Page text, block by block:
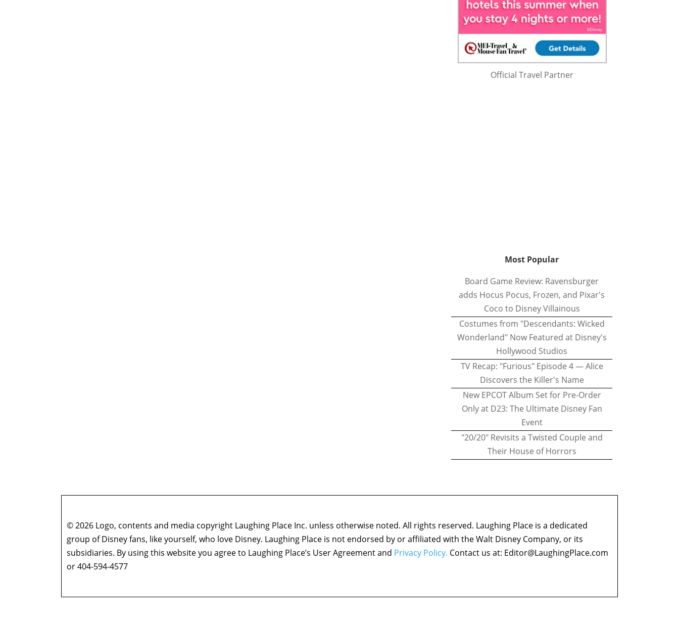
Official Travel Partner
Most Popular
Board Game Review: Ravensburger
adds Hocus Pocus, Frozen, and Pixar's
Coco to Disney Villainous
Costumes from "Descendants: Wicked
Wonderland" Now Featured at Disney's
Hollywood Studios
TV Recap: "Furious" Episode 4 — Alice
Discovers the Killer's Name
New EPCOT Album Set for Pre-Order
Only at D23: The Ultimate Disney Fan
Event
"20/20" Revisits a Twisted Couple and
Their House of Horrors
© 2026 Logo, contents and media copyright Laughing Place Inc. unless otherwise noted. All rights reserved. Laughing Place is a dedicated
group of Disney fans, like yourself, who love Disney. Laughing Place is not endorsed by or affiliated with the Walt Disney Company, or its
subsidiaries. By using this website you agree to Laughing Place’s User Agreement and Privacy Policy. Contact us at: Editor@LaughingPlace.com
or 404-594-4577